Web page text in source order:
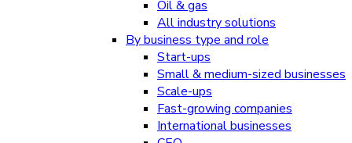
Oil & gas
All industry solutions
By business type and role
Start-ups
Small & medium-sized businesses
Scale-ups
Fast-growing companies
International businesses